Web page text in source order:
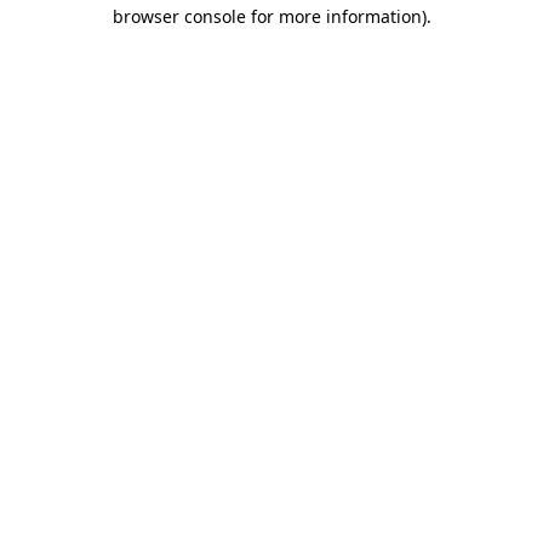
browser console for more information).